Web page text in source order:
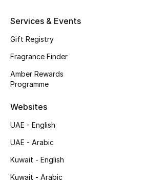
View All
Gifting
New Season
NEW IN
Online Exclusives
Men's Edits
Services & Events
Gift Registry
Fragrance Finder
Amber Rewards
Programme
Websites
UAE - English
UAE - Arabic
Kuwait - English
Kuwait - Arabic